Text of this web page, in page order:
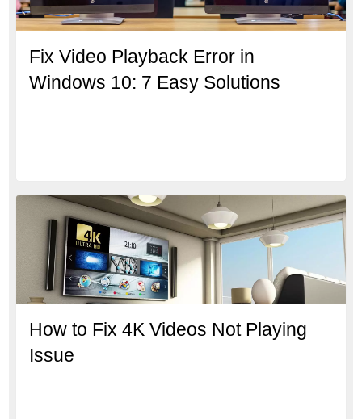
Fix Video Playback Error in
Windows 10: 7 Easy Solutions
How to Fix 4K Videos Not Playing
Issue